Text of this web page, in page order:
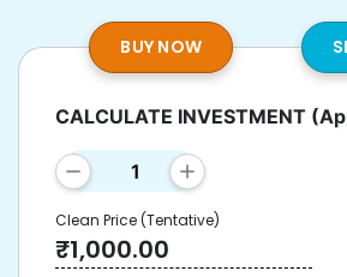
BUY NOW
CALCULATE INVESTMENT
Clean Price(Tentative)
₹1,000.00